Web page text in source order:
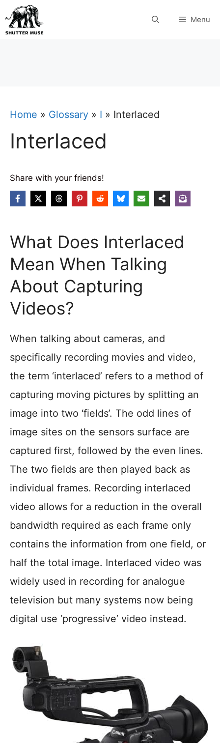
Skip
to
Menu
Home » Glossary » I » Interlaced
Interlaced
Share with your friends!
What Does Interlaced
Mean When Talking
About Capturing
Videos?
When talking about cameras, and
specifically recording movies and video,
the term ‘interlaced’ refers to a method of
capturing moving pictures by splitting an
image into two ‘fields’. The odd lines of
image sites on the sensors surface are
captured first, followed by the even lines.
The two fields are then played back as
individual frames. Recording interlaced
video allows for a reduction in the overall
bandwidth required as each frame only
contains the information from one field, or
half the total image. Interlaced video was
widely used in recording for analogue
television but many systems now being
digital use ‘progressive’ video instead.